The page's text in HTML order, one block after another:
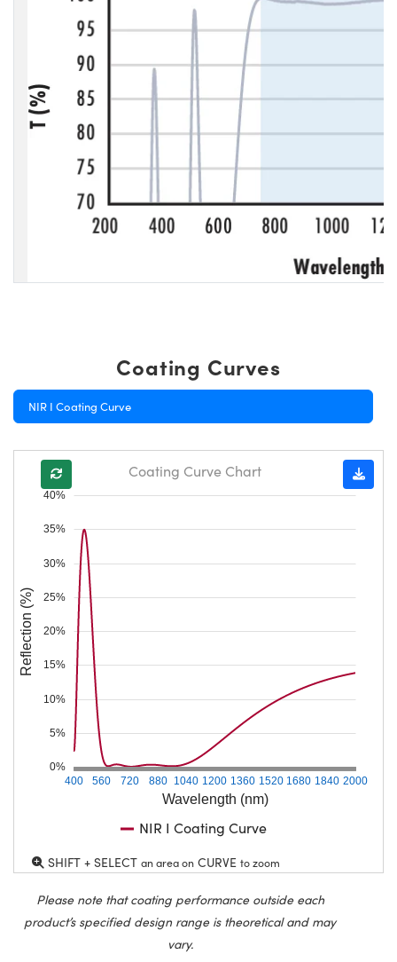
Coating Curves
NIR I Coating Curve
Wavelength (nm)
400 560 720 880 1040 1200 1360 1520 1680 1840 2000
0%
5%
10%
15%
20%
25%
30%
35%
40%
Reflection (%)
Coating Curve Chart
NIR I Coating Curve
SHIFT + SELECT an area on CURVE to zoom
Please note that coating performance outside each
product’s specified design range is theoretical and may
vary.